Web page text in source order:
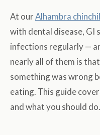
At ourAlhambra
with dental disease, GI
infections regularly —
nearly all of them is
something was wrong
eating. This guide
and what you should do.